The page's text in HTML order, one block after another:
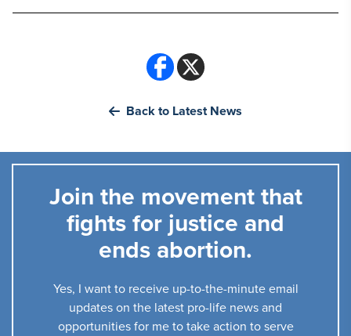
Back to Latest News
Join the movement that
fights for justice and
ends abortion.
Yes, I want to receive up-to-the-minute email
updates on the latest pro-life news and
opportunities for me to take action to serve